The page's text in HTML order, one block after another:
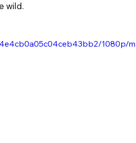
wild.
1080p/m